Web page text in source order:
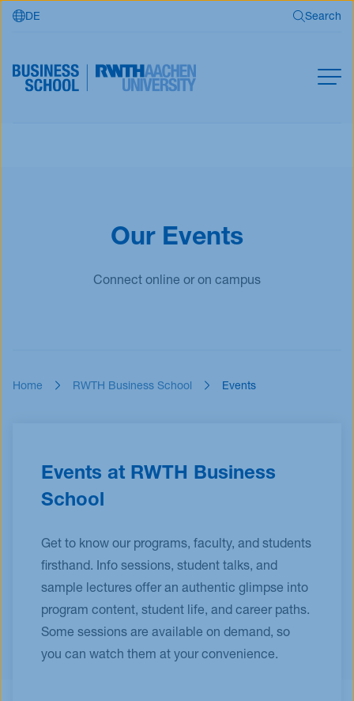
Skip to main content
DE Search
Business Partners
Events
Our Events
Connect online or on campus
Home RWTH Business School Events
Events at RWTH Business
School
Get to know our programs, faculty, and students
firsthand. Info sessions, student talks, and
sample lectures offer an authentic glimpse into
program content, student life, and career paths.
Some sessions are available on demand, so
you can watch them at your convenience.